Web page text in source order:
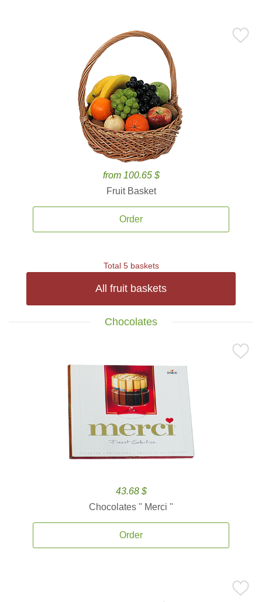
from 100.65 $
Fruit Basket
Order
Total 5 baskets
All fruit baskets
Chocolates
43.68 $
Chocolates '' Merci ''
Order